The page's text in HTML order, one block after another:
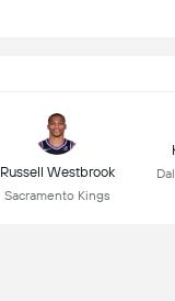
Russell Westbrook
Sacramento Kings